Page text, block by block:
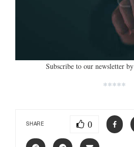
Subscribe to our newsletter by
*****
SHARE 0